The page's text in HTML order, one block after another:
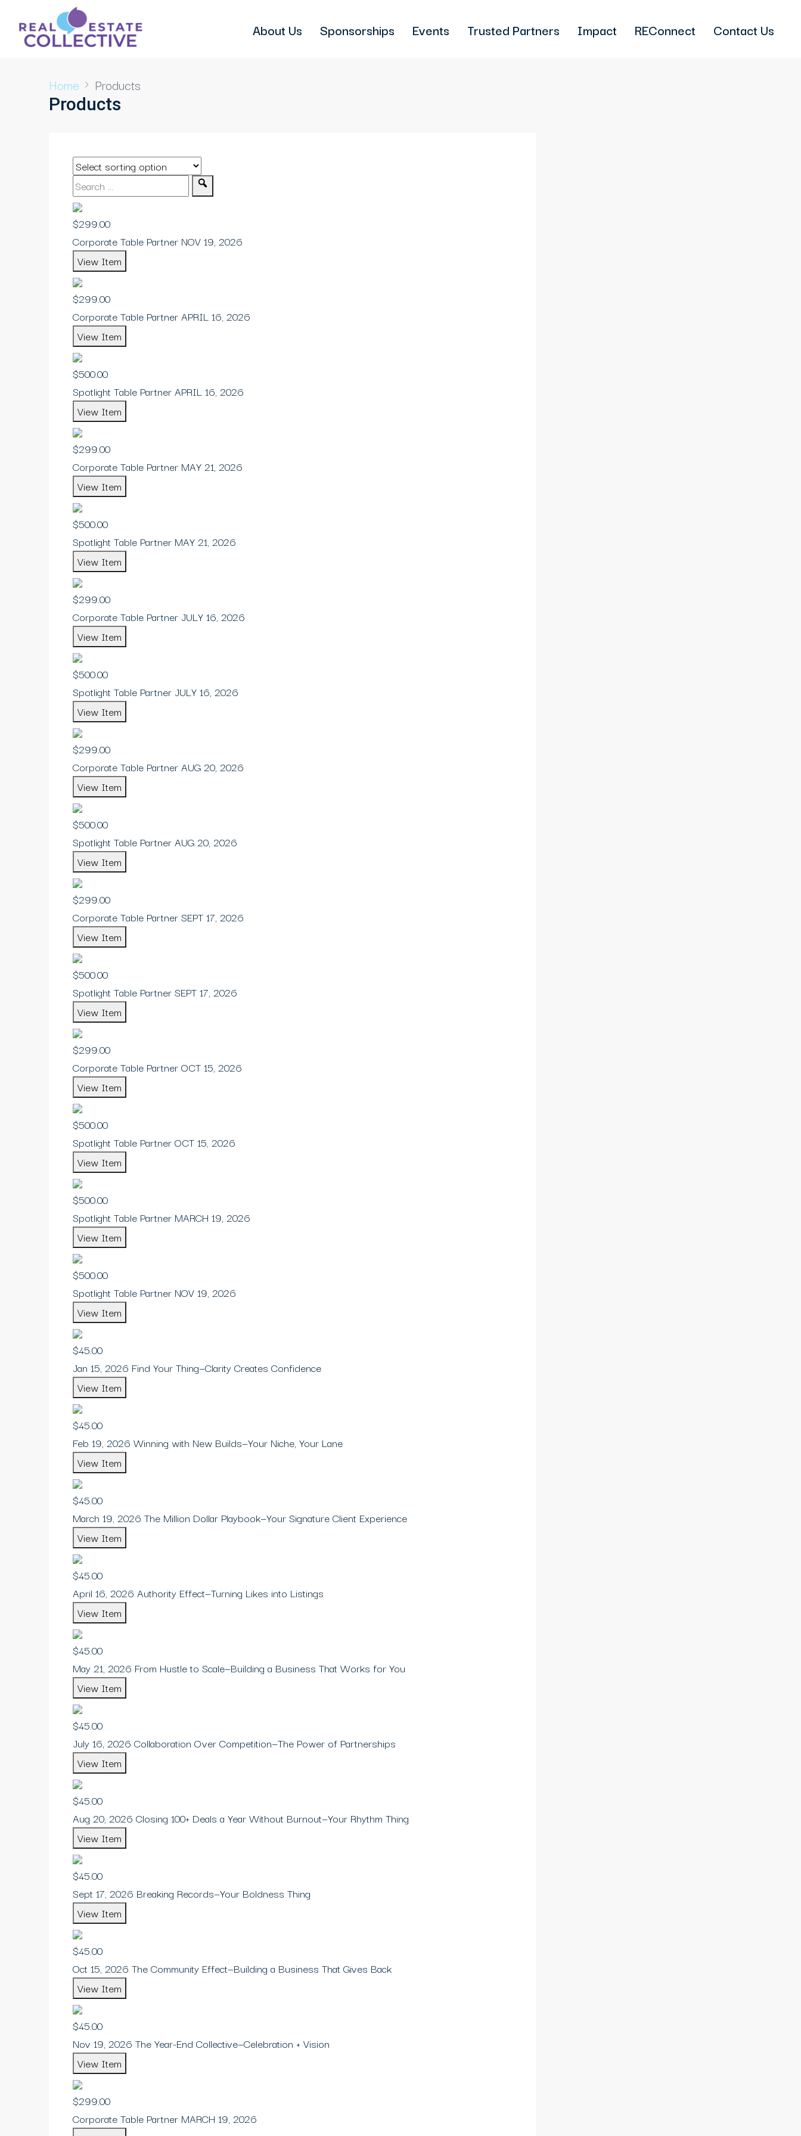
About Us Sponsorships Events Trusted Partners Impact REConnect Contact Us
Home Products
Products
$299.00
Corporate Table Partner NOV 19, 2026
View Item
$299.00
Corporate Table Partner APRIL 16, 2026
View Item
$500.00
Spotlight Table Partner APRIL 16, 2026
View Item
$299.00
Corporate Table Partner MAY 21, 2026
View Item
$500.00
Spotlight Table Partner MAY 21, 2026
View Item
$299.00
Corporate Table Partner JULY 16, 2026
View Item
$500.00
Spotlight Table Partner JULY 16, 2026
View Item
$299.00
Corporate Table Partner AUG 20, 2026
View Item
$500.00
Spotlight Table Partner AUG 20, 2026
View Item
$299.00
Corporate Table Partner SEPT 17, 2026
View Item
$500.00
Spotlight Table Partner SEPT 17, 2026
View Item
$299.00
Corporate Table Partner OCT 15, 2026
View Item
$500.00
Spotlight Table Partner OCT 15, 2026
View Item
$500.00
Spotlight Table Partner MARCH 19, 2026
View Item
$500.00
Spotlight Table Partner NOV 19, 2026
View Item
$45.00
Jan 15, 2026 Find Your Thing—Clarity Creates Confidence
View Item
$45.00
Feb 19, 2026 Winning with New Builds—Your Niche, Your Lane
View Item
$45.00
March 19, 2026 The Million Dollar Playbook—Your Signature Client Experience
View Item
$45.00
April 16, 2026 Authority Effect—Turning Likes into Listings
View Item
$45.00
May 21, 2026 From Hustle to Scale—Building a Business That Works for You
View Item
$45.00
July 16, 2026 Collaboration Over Competition—The Power of Partnerships
View Item
$45.00
Aug 20, 2026 Closing 100+ Deals a Year Without Burnout—Your Rhythm Thing
View Item
$45.00
Sept 17, 2026 Breaking Records—Your Boldness Thing
View Item
$45.00
Oct 15, 2026 The Community Effect—Building a Business That Gives Back
View Item
$45.00
Nov 19, 2026 The Year-End Collective—Celebration + Vision
View Item
$299.00
Corporate Table Partner MARCH 19, 2026